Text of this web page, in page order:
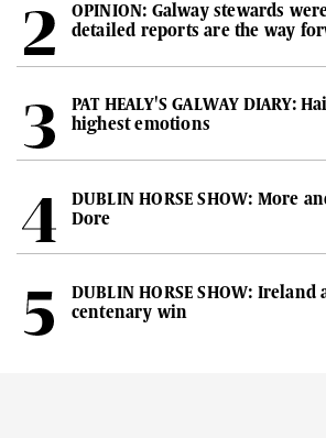
OPINION: Galway stewards
detailed reports are the way
PAT HEALY'S GALWAY DIARY:
highest emotions
DUBLIN HORSE SHOW: More
Dore
DUBLIN HORSE SHOW:
centenary win